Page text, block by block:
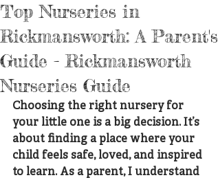
Top Nurseries in
Rickmansworth: A Parent's
Guide - Rickmansworth
Nurseries Guide
Choosing the right nursery for
your little one is a big decision. It’s
about finding a place where your
child feels safe, loved, and inspired
to learn. As a parent, I understand